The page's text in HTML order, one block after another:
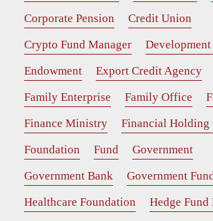
Corporate Pension
Credit Union
Crypto Fund Manager
Endowment
Export Credit Agency
Family Enterprise
Family Office
Finance Ministry
Financial Holding
Foundation
Fund
Government
Government Bank
Government
Healthcare Foundation
Hedge Fund